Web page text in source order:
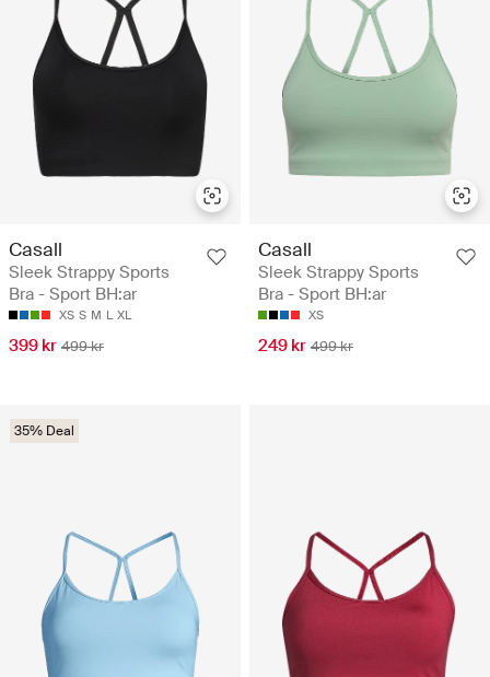
Casall
Sleek Strappy Sports
Bra - Sport BH:ar
XS S M L XL
399 kr 499 kr
Casall
Sleek Strappy Sports
Bra - Sport BH:ar
XS
249 kr 499 kr
35% Deal